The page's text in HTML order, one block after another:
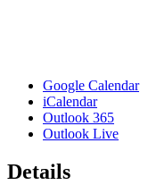
Google Calendar
iCalendar
Outlook 365
Outlook Live
Details